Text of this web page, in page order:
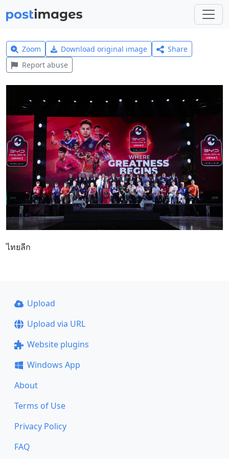
Zoom Download original image
Share
Report abuse
ไทยลีก
Upload
Upload via URL
Website plugins
Windows App
About
Terms of Use
Privacy Policy
FAQ